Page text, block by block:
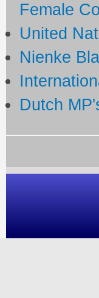
Female
United
Nienke
Dutch